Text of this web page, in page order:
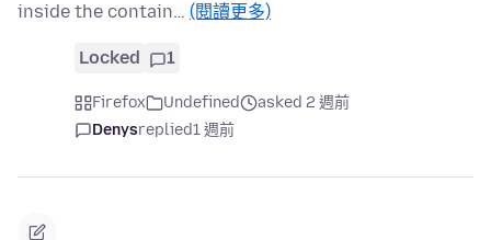
inside the contain… (閱讀更多)
Locked 1
Firefox Undefined
asked 2 週前
Denysreplied1 週前